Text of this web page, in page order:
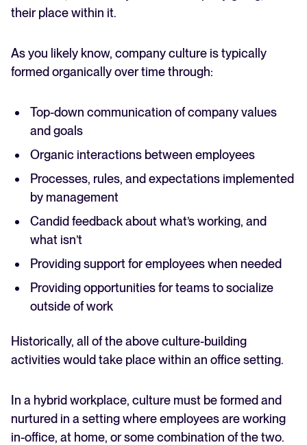
their place within it.
As you likely know, company culture is typically
formed organically over time through:
Top-down communication of company values
and goals
Organic interactions between employees
Processes, rules, and expectations implemented
by management
Candid feedback about what’s working, and
what isn’t
Providing support for employees when needed
Providing opportunities for teams to socialize
outside of work
Historically, all of the above culture-building
activities would take place within an office setting.
In a hybrid workplace, culture must be formed and
nurtured in a setting where employees are working
in-office, at home, or some combination of the two.